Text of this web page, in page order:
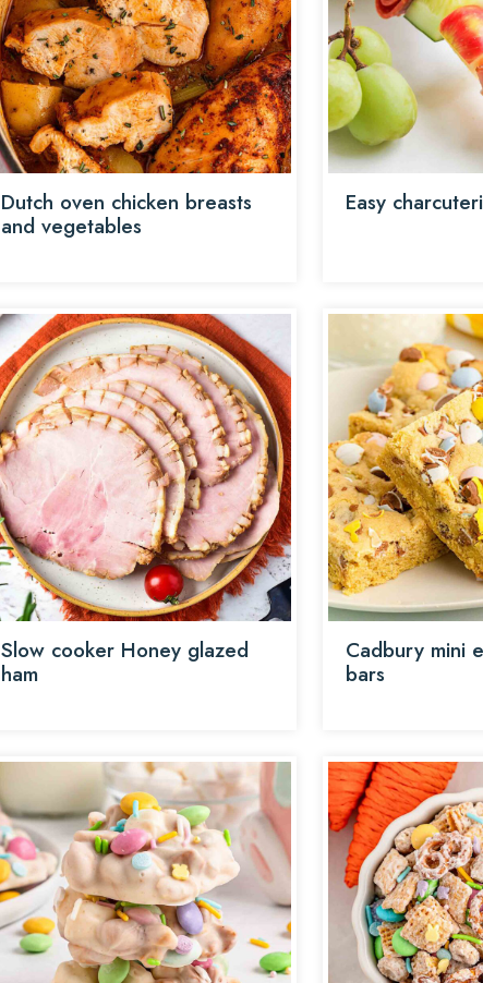
Dutch oven chicken breasts
and vegetables
Easy
Slow cooker Honey glazed
ham
Cadbury mini
bars